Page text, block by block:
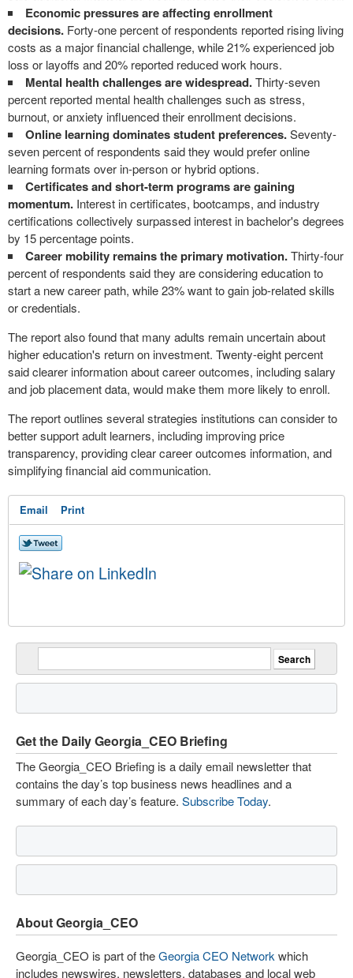
Economic pressures are affecting enrollment
decisions. Forty-one percent of respondents reported rising living
costs as a major financial challenge, while 21% experienced job
loss or layoffs and 20% reported reduced work hours.
Mental health challenges are widespread.Thirty-seven
percent reported mental health challenges such as stress,
burnout, or anxiety influenced their enrollment decisions.
Online learning dominates student preferences.Seventy-
seven percent of respondents said they would prefer online
learning formats over in-person or hybrid options.
Certificates and short-term programs are gaining
momentum. Interest in certificates, bootcamps, and industry
certifications collectively surpassed interest in bachelor's degrees
by 15 percentage points.
Career mobility remains the primary motivation.Thirty-four
percent of respondents said they are considering education to
start a new career path, while 23% want to gain job-related skills
or credentials.
The report also found that many adults remain uncertain about
higher education's return on investment. Twenty-eight percent
said clearer information about career outcomes, including salary
and job placement data, would make them more likely to enroll.
The report outlines several strategies institutions can consider to
better support adult learners, including improving price
transparency, providing clear career outcomes information, and
simplifying financial aid communication.
Email Print
Get the Daily Georgia_CEO Briefing
The Georgia_CEO Briefing is a daily email newsletter that
contains the day’s top business news headlines and a
summary of each day’s feature. Subscribe Today.
About Georgia_CEO
Georgia_CEO is part of theGeorgia CEO Network which
includes newswires, newsletters, databases and local web